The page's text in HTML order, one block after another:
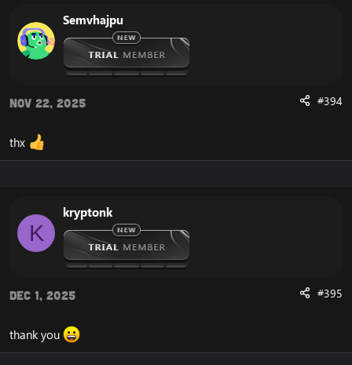
Semvhajpu
Nov 22, 2025 #394
thx
K
kryptonk
Dec 1, 2025 #395
thank you